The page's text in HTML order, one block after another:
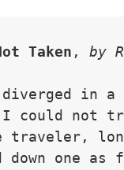
Taken , by
diverged in a
I could not
traveler,
down one